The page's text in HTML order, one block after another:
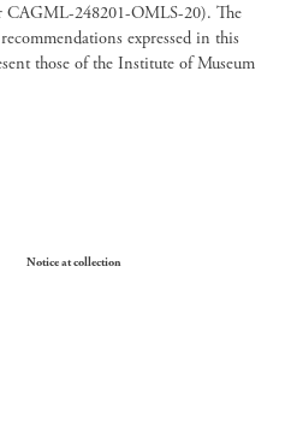
CAGML-248201-OMLS-20). The
expressed in this
those of the Institute of Museum
Notice at collection